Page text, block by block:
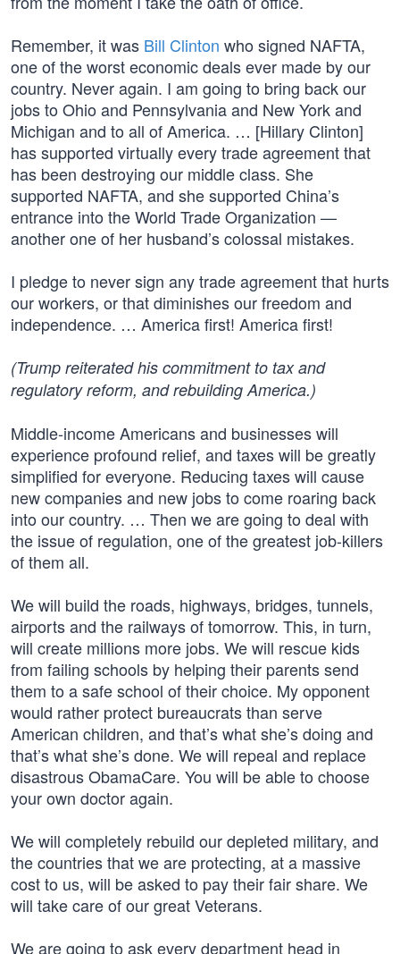
Remember, it was Bill Clinton who signed NAFTA,
one of the worst economic deals ever made by our
country. Never again. I am going to bring back our
jobs to Ohio and Pennsylvania and New York and
Michigan and to all of America. … [Hillary Clinton]
has supported virtually every trade agreement that
has been destroying our middle class. She
supported NAFTA, and she supported China’s
entrance into the World Trade Organization —
another one of her husband’s colossal mistakes.
I pledge to never sign any trade agreement that hurts
our workers, or that diminishes our freedom and
independence. … America first! America first!
(Trump reiterated his commitment to tax and
regulatory reform, and rebuilding America.)
Middle-income Americans and businesses will
experience profound relief, and taxes will be greatly
simplified for everyone. Reducing taxes will cause
new companies and new jobs to come roaring back
into our country. … Then we are going to deal with
the issue of regulation, one of the greatest job-killers
of them all.
We will build the roads, highways, bridges, tunnels,
airports and the railways of tomorrow. This, in turn,
will create millions more jobs. We will rescue kids
from failing schools by helping their parents send
them to a safe school of their choice. My opponent
would rather protect bureaucrats than serve
American children, and that’s what she’s doing and
that’s what she’s done. We will repeal and replace
disastrous ObamaCare. You will be able to choose
your own doctor again.
We will completely rebuild our depleted military, and
the countries that we are protecting, at a massive
cost to us, will be asked to pay their fair share. We
will take care of our great Veterans.
We are going to ask every department head in